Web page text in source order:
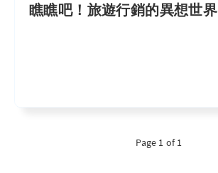
瞧瞧吧！旅遊行銷的異想世界
Page 1 of 1